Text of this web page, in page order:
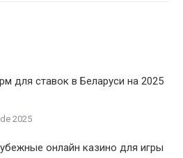
для ставок в Беларуси на 2025
2025
онлайн казино для игры